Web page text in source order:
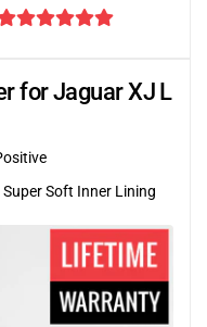
for Jaguar XJ L
Soft Inner Lining